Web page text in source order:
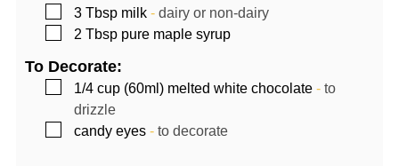
▢
3 Tbsp milk- dairy or non-dairy
▢
2 Tbsp pure maple syrup
To Decorate:
▢
1/4 cup (60ml) melted white chocolate- to
drizzle
▢
candy eyes- to decorate